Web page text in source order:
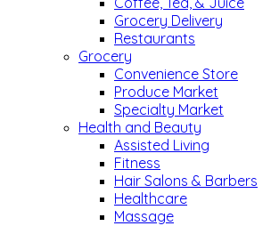
Grocery Delivery
Restaurants
Grocery
Convenience Store
Produce Market
Specialty Market
Health and Beauty
Assisted Living
Fitness
Hair Salons & Barbers
Healthcare
Massage